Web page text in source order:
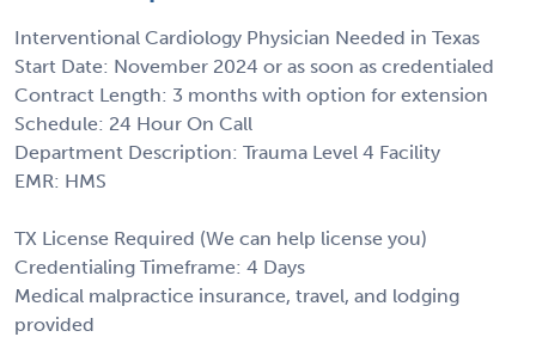
Interventional Cardiology Physician Needed in Texas
Start Date: November 2024 or as soon as credentialed
Contract Length: 3 months with option for extension
Schedule: 24 Hour On Call
Department Description: Trauma Level 4 Facility
EMR: HMS
TX License Required (We can help license you)
Credentialing Timeframe: 4 Days
Medical malpractice insurance, travel, and lodging
provided